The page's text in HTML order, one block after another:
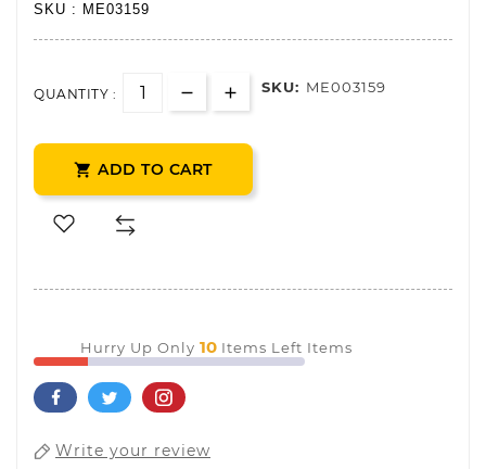
SKU : ME03159
QUANTITY : SKU: ME003159
 ADD TO CART
Hurry Up Only 10 Items Left Items
Write your review